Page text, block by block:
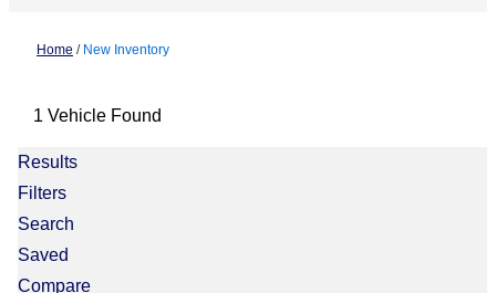
Home / New Inventory
1 Vehicle Found
Results
Filters
Search
Saved
Compare